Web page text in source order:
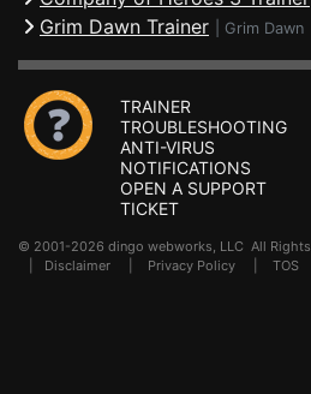
Grim Dawn Trainer Grim Dawn
TRAINER
TROUBLESHOOTING
ANTI-VIRUS
NOTIFICATIONS
OPEN A SUPPORT
TICKET
© 2001-2026 dingo webworks, LLC All
Disclaimer Privacy Policy TOS